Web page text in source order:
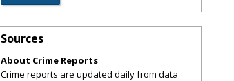
Sources
About Crime Reports
Crime reports are updated daily from data